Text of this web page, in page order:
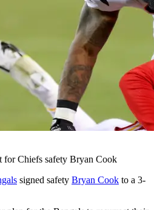
for Chiefs safety Bryan Cook
signed safety Bryan Cook to a 3-